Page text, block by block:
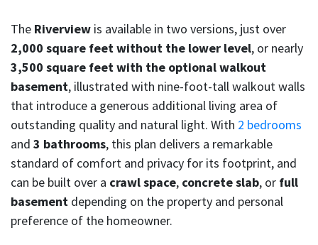
The Riverview is available in two versions, just over
2,000 square feet without the lower level, or nearly
3,500 square feet with the optional walkout
basement, illustrated with nine-foot-tall walkout walls
that introduce a generous additional living area of
outstanding quality and natural light. With 2 bedrooms
and 3 bathrooms, this plan delivers a remarkable
standard of comfort and privacy for its footprint, and
can be built over a crawl space, concrete slab, or full
basement depending on the property and personal
preference of the homeowner.